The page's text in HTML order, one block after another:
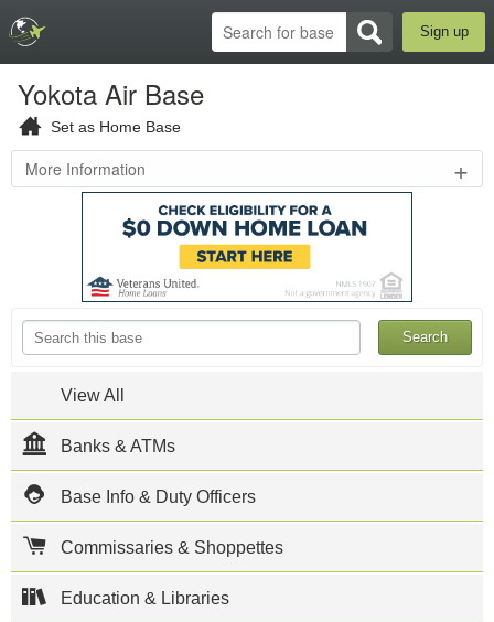
Sign up
Yokota Air Base
Set as Home Base
More Information +
Website
is located
in Fussa,
Western
Tokyo,
host unit
on base is
the 374th
airlift Wing
which is
responsible
for airlift
View All
Banks & ATMs
Base Info & Duty Officers
Commissaries & Shoppettes
Education & Libraries